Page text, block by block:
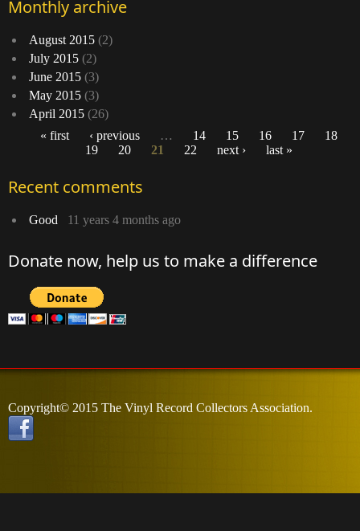
Monthly archive
August 2015 (2)
July 2015 (2)
June 2015 (3)
May 2015 (3)
April 2015 (26)
« first ‹ previous … 14 15 16 17
18
19
20 21 22 next › last »
Recent comments
Good 11 years 4 months ago
Donate now, help us to make a difference
Copyright© 2015 The Vinyl Record Collectors Association.